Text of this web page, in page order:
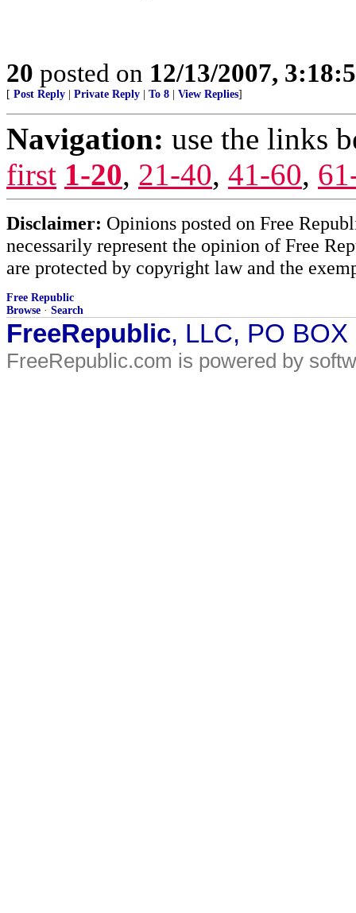
20 posted on 12/13/2007,
[ Post Reply Private Reply To 8 View Replies]
Navigation: use the links
first 1-20, 21-40, 41-60,
Disclaimer: Opinions posted on Free
necessarily represent the opinion of Free
are protected by copyright law and the
Free Republic
Browse · Search
FreeRepublic, LLC, PO
FreeRepublic.com is powered by